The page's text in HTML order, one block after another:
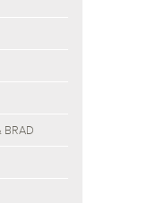
BRAD